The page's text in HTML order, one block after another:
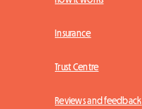
Insurance
Trust Centre
Reviews and feedback